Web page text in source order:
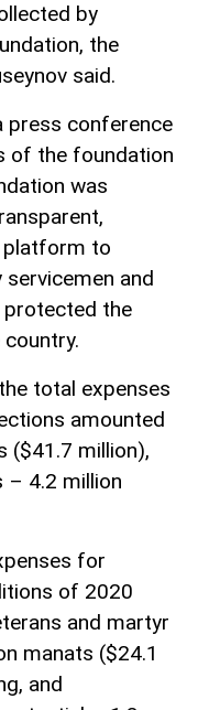
by
the
said.
press conference
of the foundation
was
platform to
and
the
total expenses
amounted
($41.7 million),
– 4.2 million
for
of 2020
and martyr
manats ($24.1
and